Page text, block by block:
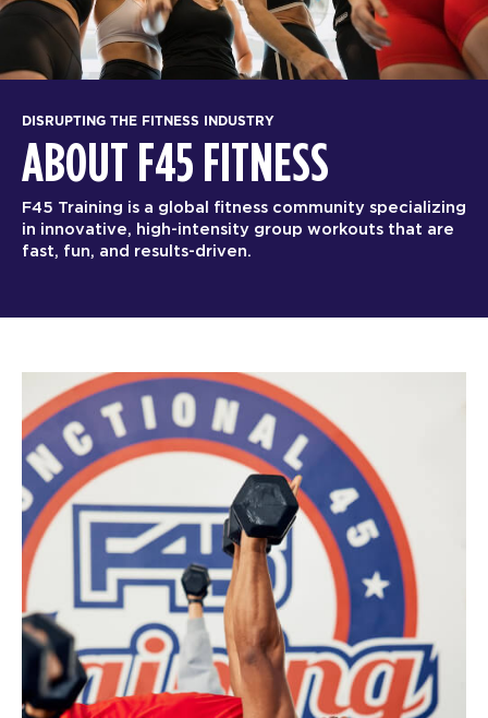
DISRUPTING THE FITNESS INDUSTRY
ABOUT F45 FITNESS
F45 Training is a global fitness community specializing
in innovative, high-intensity group workouts that are
fast, fun, and results-driven.